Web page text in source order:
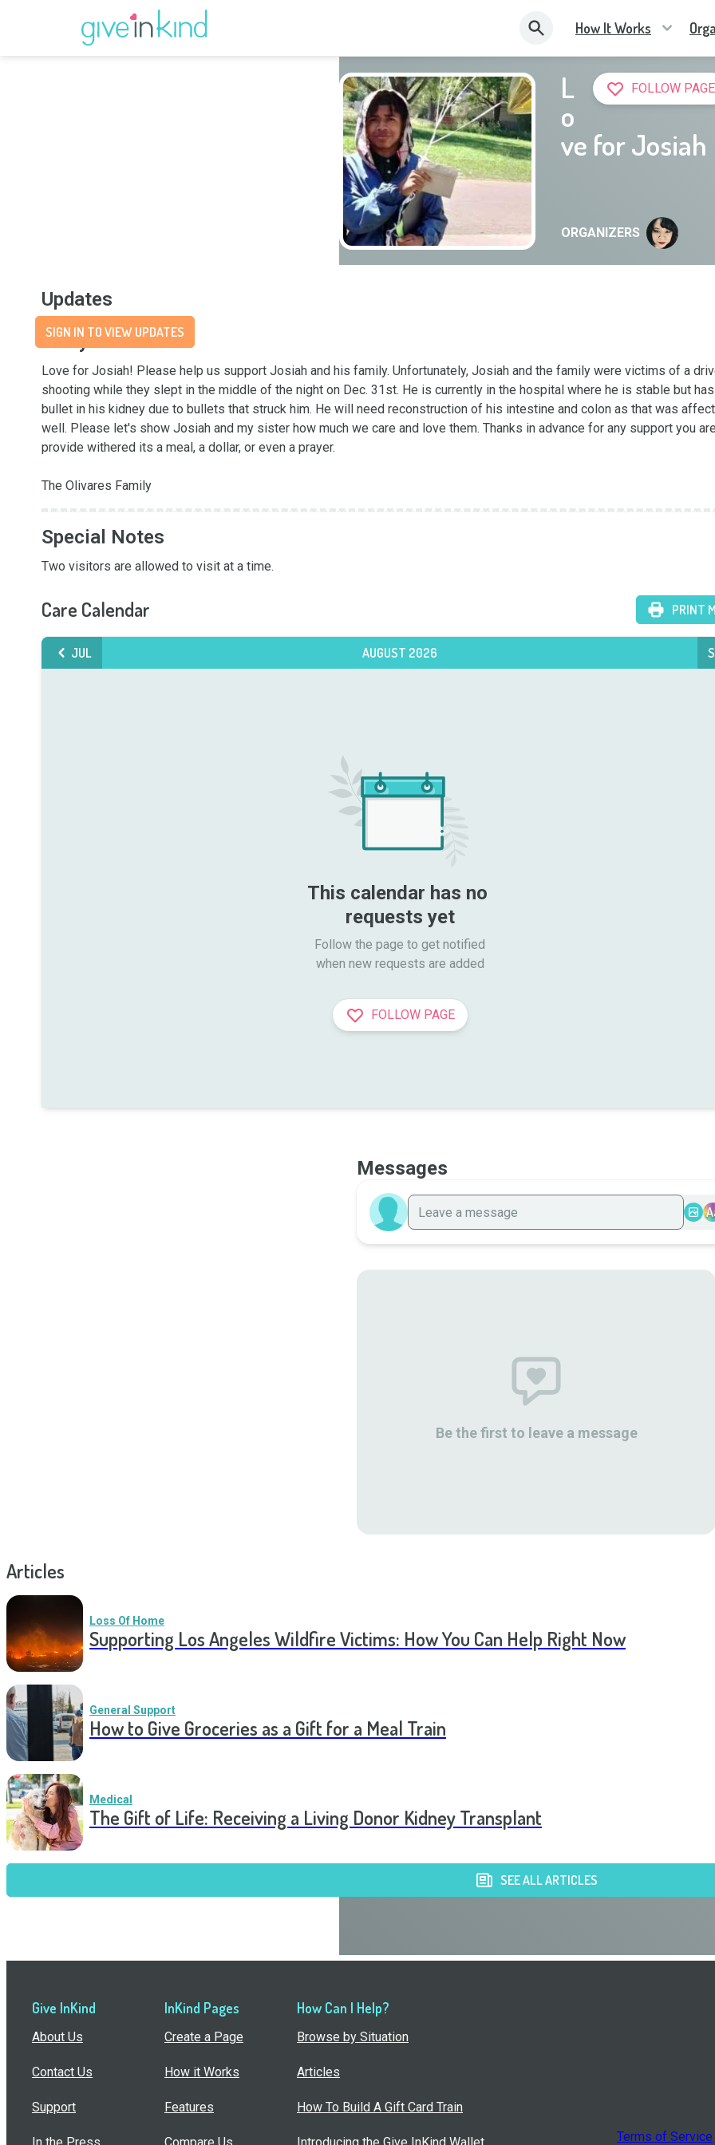
How It Works
FOLLOW PAGE
L
o
ve for Josiah
ORGANIZERS
Updates
SIGN IN TO VIEW UPDATES
Story
Love for Josiah! Please help us support Josiah and his family. Unfortunately, Josiah and the family were victims of a
shooting while they slept in the middle of the night on Dec. 31st. He is currently in the hospital where he is stable but
bullet in his kidney due to bullets that struck him. He will need reconstruction of his intestine and colon as that was
well. Please let's show Josiah and my sister how much we care and love them. Thanks in advance for any support you
provide withered its a meal, a dollar, or even a prayer.
The Olivares Family
Special Notes
Two visitors are allowed to visit at a time.
Care Calendar PRINT
JUL AUGUST 2026
This calendar has no
requests yet
Follow the page to get notified
when new requests are added
FOLLOW PAGE
Messages
Be the first to leave a message
Articles
Loss Of Home
Supporting Los Angeles Wildfire Victims: How You Can Help Right Now
General Support
How to Give Groceries as a Gift for a Meal Train
Medical
The Gift of Life: Receiving a Living Donor Kidney Transplant
SEE ALL ARTICLES
Give InKind
About Us
Contact Us
Support
InKind Pages
Create a Page
How it Works
Features
How Can I Help?
Browse by Situation
Articles
How To Build A Gift Card Train
Terms of Service